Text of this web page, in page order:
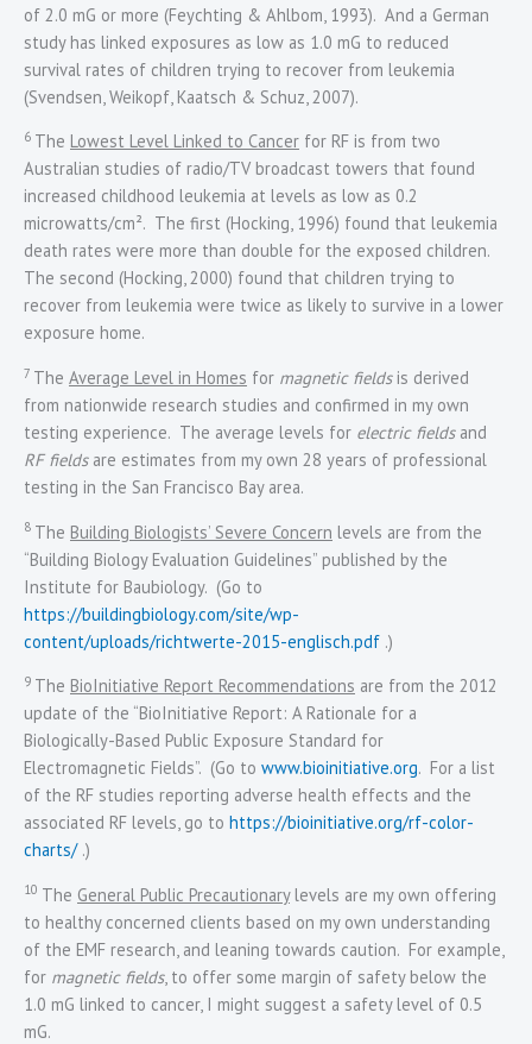
of 2.0 mG or more (Feychting & Ahlbom, 1993). And a German
study has linked exposures as low as 1.0 mG to reduced
survival rates of children trying to recover from leukemia
(Svendsen, Weikopf, Kaatsch & Schuz, 2007).
6 The Lowest Level Linked to Cancer for RF is from two
Australian studies of radio/TV broadcast towers that found
increased childhood leukemia at levels as low as 0.2
microwatts/cm². The first (Hocking, 1996) found that leukemia
death rates were more than double for the exposed children.
The second (Hocking, 2000) found that children trying to
recover from leukemia were twice as likely to survive in a lower
exposure home.
7 The Average Level in Homes for magnetic fieldsis derived
from nationwide research studies and confirmed in my own
testing experience. The average levels for electric fieldsand
RF fieldsare estimates from my own 28 years of professional
testing in the San Francisco Bay area.
8 The Building Biologists’ Severe Concern levels are from the
“Building Biology Evaluation Guidelines” published by the
Institute for Baubiology. (Go to
https://buildingbiology.com/site/wp-
content/uploads/richtwerte-2015-englisch.pdf .)
9 The BioInitiative Report Recommendations are from the 2012
update of the “BioInitiative Report: A Rationale for a
Biologically-Based Public Exposure Standard for
Electromagnetic Fields”. (Go to www.bioinitiative.org. For a list
of the RF studies reporting adverse health effects and the
associated RF levels, go to https://bioinitiative.org/rf-color-
charts/.)
10 The General Public Precautionarylevels are my own offering
to healthy concerned clients based on my own understanding
of the EMF research, and leaning towards caution. For example,
for magnetic fields, to offer some margin of safety below the
1.0 mG linked to cancer, I might suggest a safety level of 0.5
mG.